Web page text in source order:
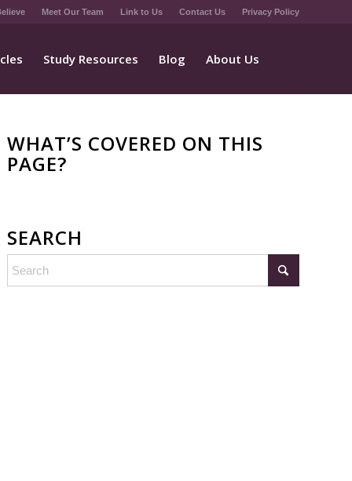
Meet Our Team Link to Us Contact Us Privacy Policy
Study Resources Blog About Us
WHAT’S COVERED ON THIS
PAGE?
SEARCH